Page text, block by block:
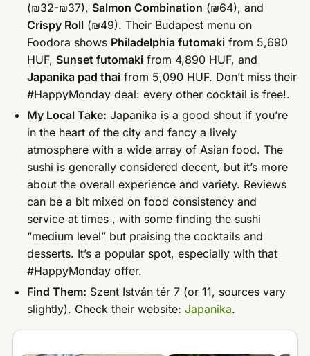
(₪32-₪37), Salmon Combination (₪64), and
Crispy Roll (₪49). Their Budapest menu on
Foodora shows Philadelphia futomaki from 5,690
HUF, Sunset futomaki from 4,890 HUF, and
Japanika pad thai from 5,090 HUF. Don’t miss their
#HappyMonday deal: every other cocktail is free!.
My Local Take: Japanika is a good shout if you’re
in the heart of the city and fancy a lively
atmosphere with a wide array of Asian food. The
sushi is generally considered decent, but it’s more
about the overall experience and variety. Reviews
can be a bit mixed on food consistency and
service at times , with some finding the sushi
“medium level” but praising the cocktails and
desserts. It’s a popular spot, especially with that
#HappyMonday offer.
Find Them: Szent István tér 7 (or 11, sources vary
slightly). Check their website:Japanika.